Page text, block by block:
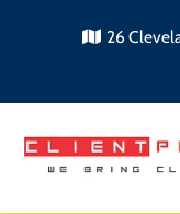
26